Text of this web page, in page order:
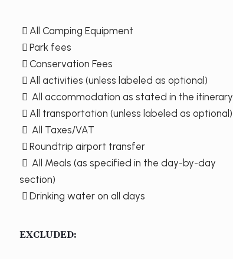
All Camping Equipment
Park fees
Conservation Fees
All activities (unless labeled as optional)
All accommodation as stated in the itinerary
All transportation (unless labeled as optional)
All Taxes/VAT
Roundtrip airport transfer
All Meals (as specified in the day-by-day
section)
Drinking water on all days
EXCLUDED: